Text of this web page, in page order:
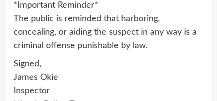
*Important Reminder*
The public is reminded that harboring,
concealing, or aiding the suspect in any way is a
criminal offense punishable by law.
Signed,
James Okie
Inspector